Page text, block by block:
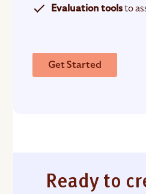
Evaluation toolsto
Get Started
Ready to